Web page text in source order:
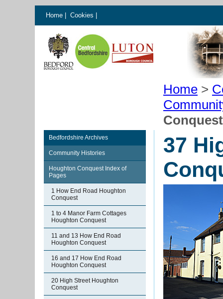
Home Cookies
Home >
Conquest
Bedfordshire Archives
Community Histories
Houghton Conquest Index of
Pages
1 How End Road Houghton
Conquest
1 to 4 Manor Farm Cottages
Houghton Conquest
11 and 13 How End Road
Houghton Conquest
16 and 17 How End Road
Houghton Conquest
20 High Street Houghton
Conquest
37